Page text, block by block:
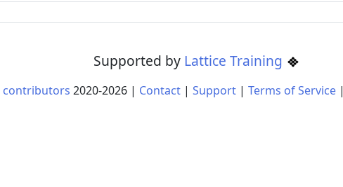
Supported by Lattice Training
contributors 2020-2026| Contact| Support| Terms of Service|